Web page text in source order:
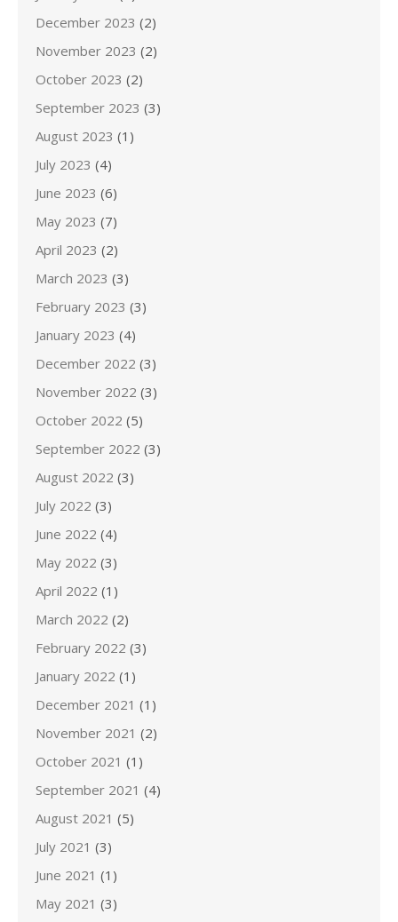
December 2023 (2)
November 2023 (2)
October 2023 (2)
September 2023 (3)
August 2023 (1)
July 2023 (4)
June 2023 (6)
May 2023 (7)
April 2023 (2)
March 2023 (3)
February 2023 (3)
January 2023 (4)
December 2022 (3)
November 2022 (3)
October 2022 (5)
September 2022 (3)
August 2022 (3)
July 2022 (3)
June 2022 (4)
May 2022 (3)
April 2022 (1)
March 2022 (2)
February 2022 (3)
January 2022 (1)
December 2021 (1)
November 2021 (2)
October 2021 (1)
September 2021 (4)
August 2021 (5)
July 2021 (3)
June 2021 (1)
May 2021 (3)